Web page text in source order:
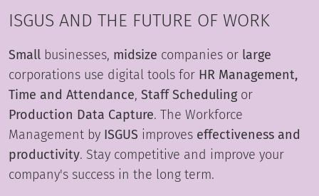
ISGUS AND THE FUTURE OF WORK
Small businesses, midsize companies or large
corporations use digital tools for HR Management,
Time and Attendance, Staff Schedulingor
Production Data Capture. The Workforce
Management by ISGUS improves effectiveness and
productivity. Stay competitive and improve your
company's success in the long term.